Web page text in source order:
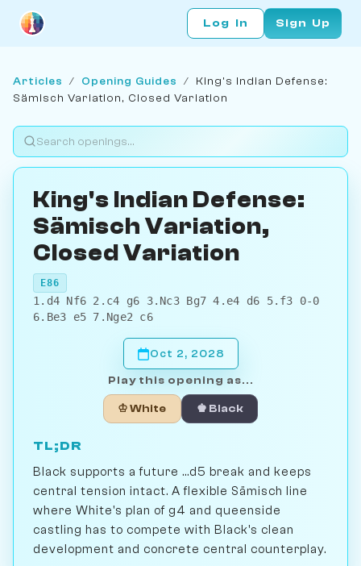
Log In Sign Up
Articles / Opening Guides / King's Indian Defense:
Sämisch Variation, Closed Variation
King's Indian Defense:
Sämisch Variation,
Closed Variation
E86
1.d4 Nf6 2.c4 g6 3.Nc3 Bg7 4.e4 d6 5.f3 0-0
6.Be3 e5 7.Nge2 c6
Oct 2, 2028
Play this opening as...
♔ White ♚ Black
TL;DR
Black supports a future ...d5 break and keeps
central tension intact. A flexible Sämisch line
where White's plan of g4 and queenside
castling has to compete with Black's clean
development and concrete central counterplay.